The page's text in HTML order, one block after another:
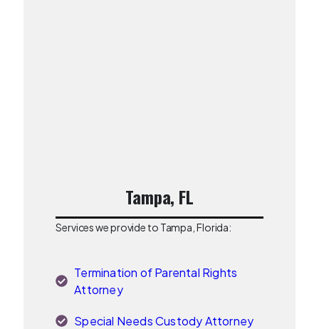
Tampa, FL
Services we provide to Tampa, Florida:
Termination of Parental Rights
Attorney
Special Needs Custody Attorney